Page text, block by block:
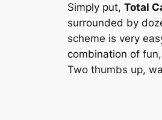
Simply put, Total
surrounded by
scheme is very
combination of
Two thumbs up,